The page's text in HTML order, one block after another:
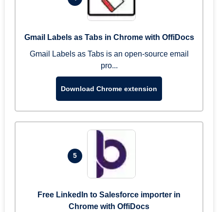
Gmail Labels as Tabs in Chrome with OffiDocs
Gmail Labels as Tabs is an open-source email
pro...
Download Chrome extension
5
Free LinkedIn to Salesforce importer in
Chrome with OffiDocs